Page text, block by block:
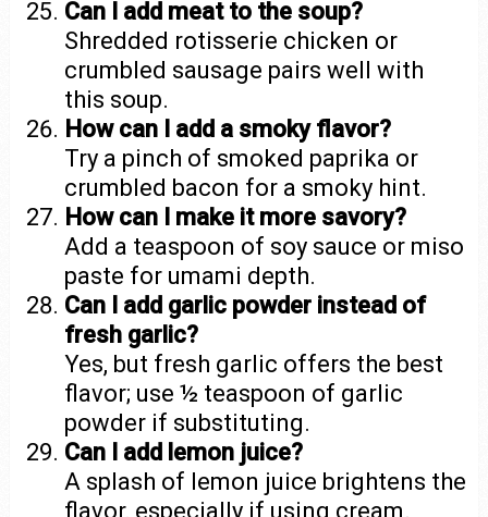
Can I add meat to the soup?
Shredded rotisserie chicken or
crumbled sausage pairs well with
this soup.
How can I add a smoky flavor?
Try a pinch of smoked paprika or
crumbled bacon for a smoky hint.
How can I make it more savory?
Add a teaspoon of soy sauce or miso
paste for umami depth.
Can I add garlic powder instead of
fresh garlic?
Yes, but fresh garlic offers the best
flavor; use ½ teaspoon of garlic
powder if substituting.
Can I add lemon juice?
A splash of lemon juice brightens the
flavor, especially if using cream.